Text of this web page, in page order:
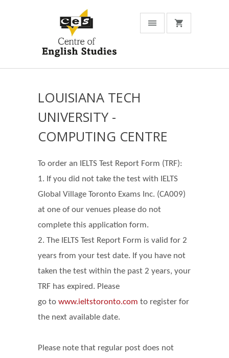
LOUISIANA TECH
UNIVERSITY -
COMPUTING CENTRE
To order an IELTS Test Report Form (TRF):
1. If you did not take the test with IELTS
Global Village Toronto Exams Inc. (CA009)
at one of our venues please do not
complete this application form.
2. The IELTS Test Report Form is valid for 2
years from your test date. If you have not
taken the test within the past 2 years, your
TRF has expired. Please
go to www.ieltstoronto.com to register for
the next available date.
Please note that regular post does not